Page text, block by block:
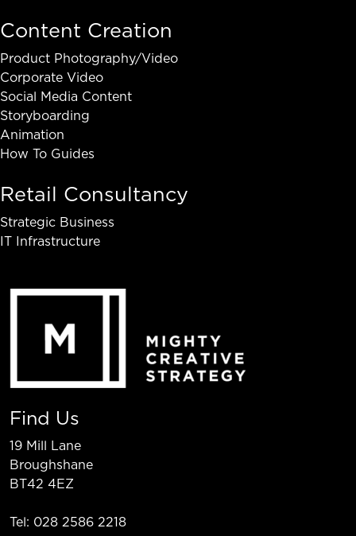
Content Creation
Product Photography/Video
Corporate Video
Social Media Content
Storyboarding
Animation
How To Guides
Retail Consultancy
Strategic Business
IT Infrastructure
Find Us
19 Mill Lane
Broughshane
BT42 4EZ
Tel: 028 2586 2218